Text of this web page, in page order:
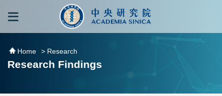
跳到主要內容區塊
Home > Research
Research Findings